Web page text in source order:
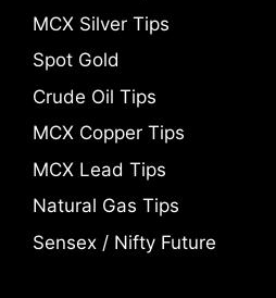
MCX Silver Tips
Spot Gold
Crude Oil Tips
MCX Copper Tips
MCX Lead Tips
Natural Gas Tips
Sensex / Nifty Future